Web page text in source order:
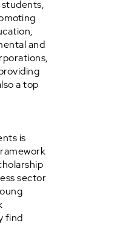
and
a top
is
sector
find